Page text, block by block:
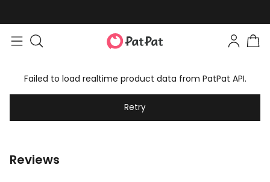
Failed to load realtime product data from PatPat API.
Retry
Reviews